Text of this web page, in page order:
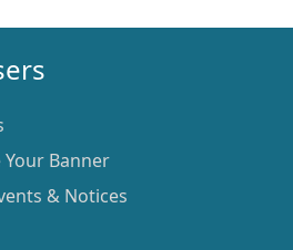
Banner
& Notices